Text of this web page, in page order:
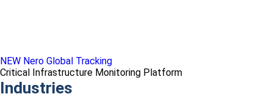
NEW Nero Global Tracking
Critical Infrastructure Monitoring Platform
Industries